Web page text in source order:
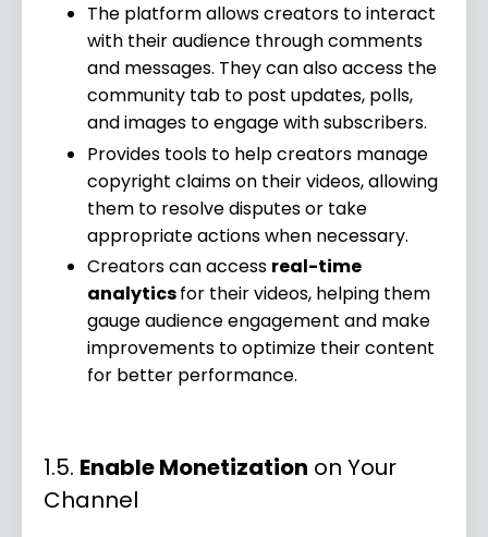
The platform allows creators to interact
with their audience through comments
and messages. They can also access the
community tab to post updates, polls,
and images to engage with subscribers.
Provides tools to help creators manage
copyright claims on their videos, allowing
them to resolve disputes or take
appropriate actions when necessary.
Creators can access real-time
analyticsfor their videos, helping them
gauge audience engagement and make
improvements to optimize their content
for better performance.
1.5. Enable Monetization on Your
Channel